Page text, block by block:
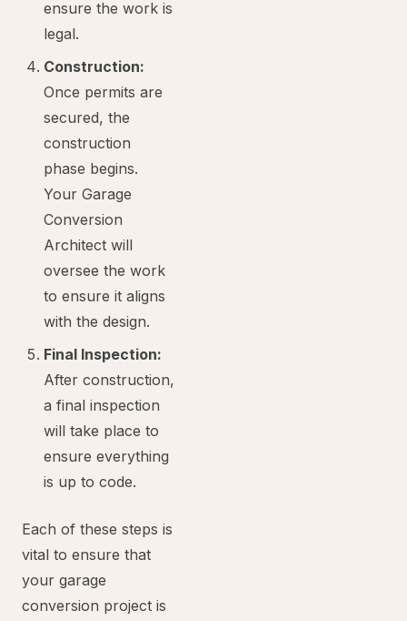
ensure the work is
legal.
Construction:
Once permits are
secured, the
construction
phase begins.
Your Garage
Conversion
Architect will
oversee the work
to ensure it aligns
with the design.
Final Inspection:
After construction,
a final inspection
will take place to
ensure everything
is up to code.
Each of these steps is
vital to ensure that
your garage
conversion project is